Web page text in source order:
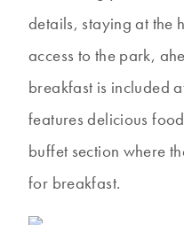
details, staying at the
access to the park,
breakfast is included
features delicious
buffet section where
for breakfast.